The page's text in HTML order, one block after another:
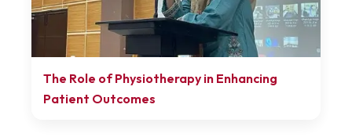
The Role of Physiotherapy in Enhancing
Patient Outcomes